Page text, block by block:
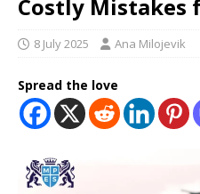
Costly Mistakes
8 July 2025 Ana Milojevik
Spread the love